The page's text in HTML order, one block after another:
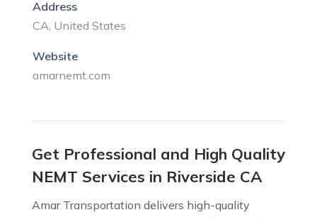
Address
CA, United States
Website
amarnemt.com
Get Professional and High Quality
NEMT Services in Riverside CA
Amar Transportation delivers high-quality